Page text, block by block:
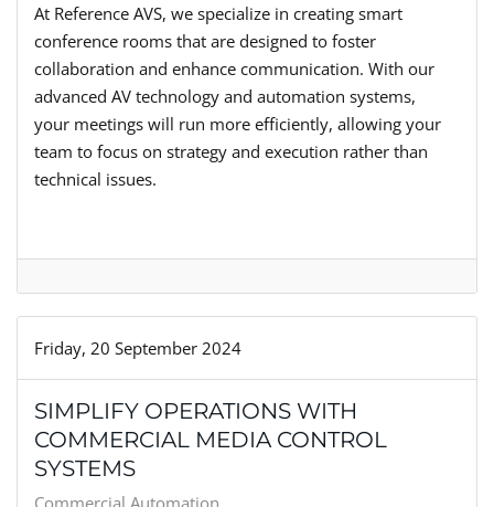
At Reference AVS, we specialize in creating smart
conference rooms that are designed to foster
collaboration and enhance communication. With our
advanced AV technology and automation systems,
your meetings will run more efficiently, allowing your
team to focus on strategy and execution rather than
technical issues.
Friday, 20 September 2024
SIMPLIFY OPERATIONS WITH
COMMERCIAL MEDIA CONTROL
SYSTEMS
Commercial Automation